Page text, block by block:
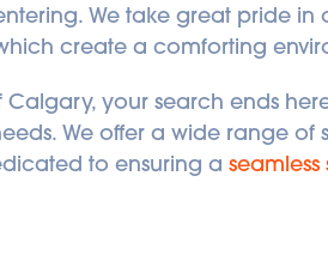
We take great pride
create a comforting
Calgary, your search ends
We offer a wide range
to ensuring a